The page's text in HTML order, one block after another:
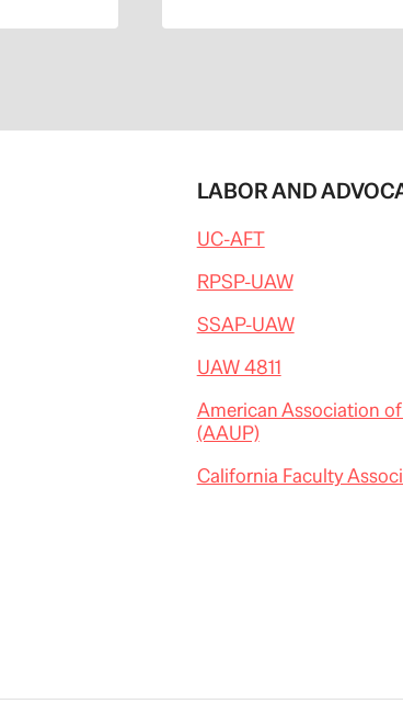
LABOR AND
UC-AFT
RPSP-UAW
SSAP-UAW
UAW 4811
American Association
(AAUP)
California Faculty